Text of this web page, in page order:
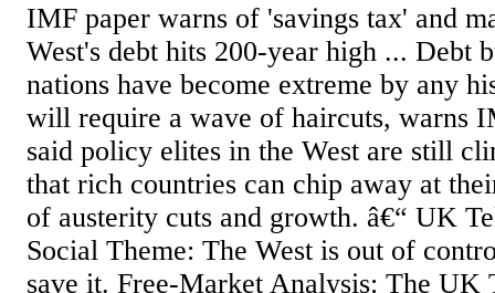
IMF paper warns of 'savings tax' and
West's debt hits 200-year high ... Debt
nations have become extreme by any
will require a wave of haircuts, warns
said policy elites in the West are still
that rich countries can chip away at
of austerity cuts and growth. â€“ UK
Social Theme: The West is out of
save it. Free-Market Analysis: The UK